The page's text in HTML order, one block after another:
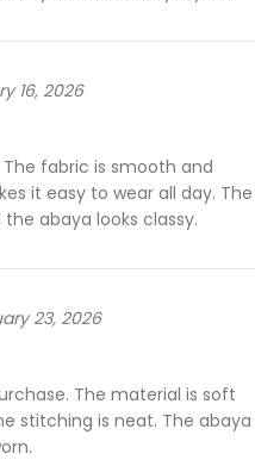
16, 2026
fabric is smooth and
it easy to wear all day. The
abaya looks classy.
23, 2026
The material is soft
stitching is neat. The abaya